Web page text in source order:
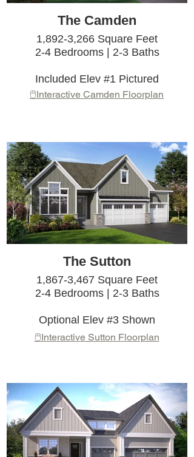
The Camden
1,892-3,266 Square Feet
2-4 Bedrooms | 2-3 Baths
Included Elev #1 Pictured
The Sutton
1,867-3,467 Square Feet
2-4 Bedrooms | 2-3 Baths
Optional Elev #3 Shown
🖱️Interactive Camden Floorplan
🖱️Interactive Sutton Floorplan